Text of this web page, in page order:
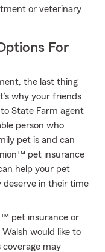
or veterinary
For
the last thing
why your friends
State Farm agent
person who
pet is and can
pet insurance
help your pet
deserve in their time
pet insurance or
would like to
coverage may